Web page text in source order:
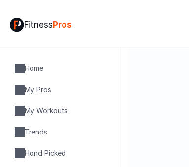
FitnessPros
Home
My Pros
My Workouts
Trends
Hand Picked